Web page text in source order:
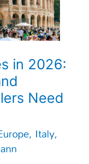
in 2026:
Need
, Italy,